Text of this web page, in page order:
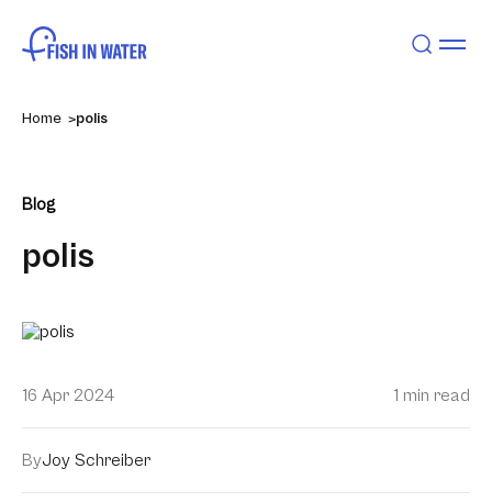
Home polis
Blog
polis
16 Apr 2024 1 min read
ByJoy Schreiber